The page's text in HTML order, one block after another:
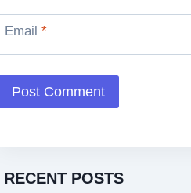
Email *
RECENT POSTS